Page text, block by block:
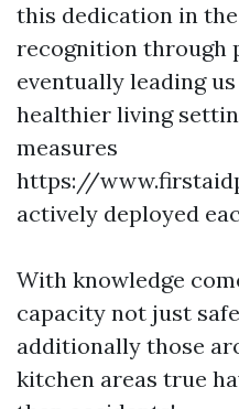
this dedication in
recognition through
eventually leading
healthier living
measures
https://
actively deployed
With knowledge
capacity not just
additionally those
kitchen areas true